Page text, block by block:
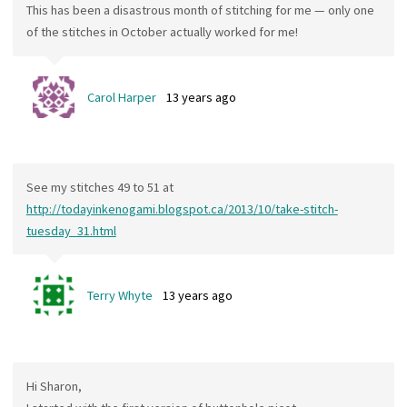
This has been a disastrous month of stitching for me — only one
of the stitches in October actually worked for me!
Carol Harper 13 years ago
See my stitches 49 to 51 at
http://todayinkenogami.blogspot.ca/2013/10/take-stitch-
tuesday_31.html
Terry Whyte 13 years ago
Hi Sharon,